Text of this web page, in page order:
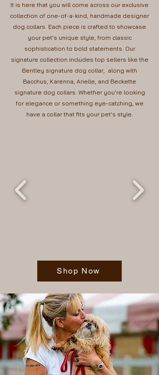
It is here that you will come across our exclusive
collection of one-of-a-kind, handmade designer
dog collars. Each piece is crafted to showcase
your pet's unique style, from classic
sophistication to bold statements. Our
signature collection includes top sellers like the
Bentley signature dog collar, along with
Bacchus, Karenna, Arielle, and Beckette
signature dog collars. Whether you're looking
for elegance or something eye-catching, we
have a collar that fits your pet's style.
Shop Now